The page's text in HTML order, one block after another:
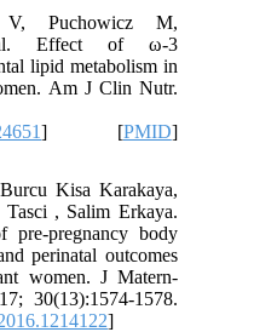
V, Puchowicz M,
Effect of ω-3
lipid metabolism in
Am J Clin Nutr.
] [PMID]
Kisa Karakaya,
, Salim Erkaya.
pre-pregnancy body
perinatal outcomes
women. J Matern-
30(13):1574-1578.
]